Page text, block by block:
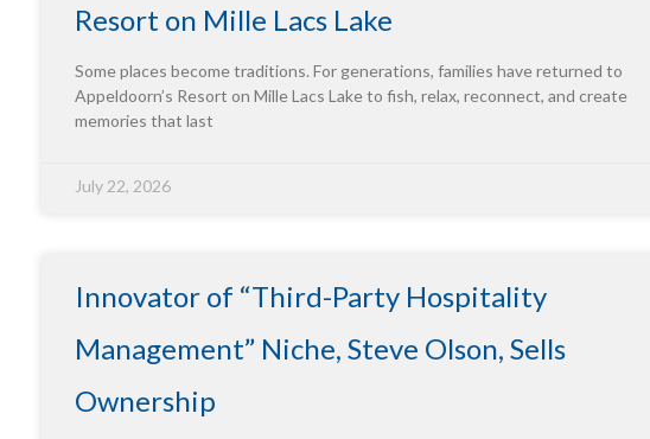
Resort on Mille Lacs Lake
Some places become traditions. For generations, families have returned to
Appeldoorn’s Resort on Mille Lacs Lake to fish, relax, reconnect, and create
memories that last
July 22, 2026
Innovator of “Third-Party Hospitality
Management” Niche, Steve Olson, Sells
Ownership